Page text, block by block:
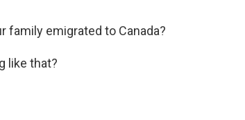
family emigrated to Canada?
like that?